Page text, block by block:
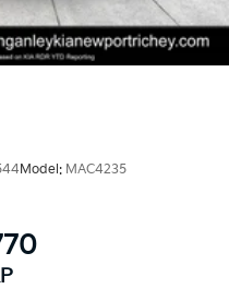
Model: MAC4235